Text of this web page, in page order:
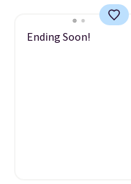
Ending Soon!